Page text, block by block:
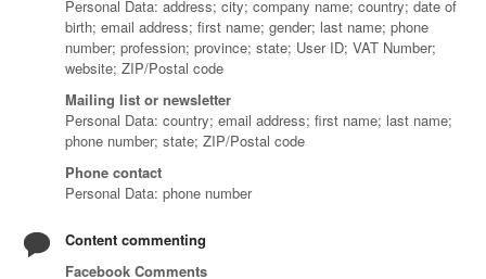
Personal Data: address; city; company name; country; date of
birth; email address; first name; gender; last name; phone
number; profession; province; state; User ID; VAT Number;
website; ZIP/Postal code
Mailing list or newsletter
Personal Data: country; email address; first name; last name;
phone number; state; ZIP/Postal code
Phone contact
Personal Data: phone number
Content commenting
Facebook Comments